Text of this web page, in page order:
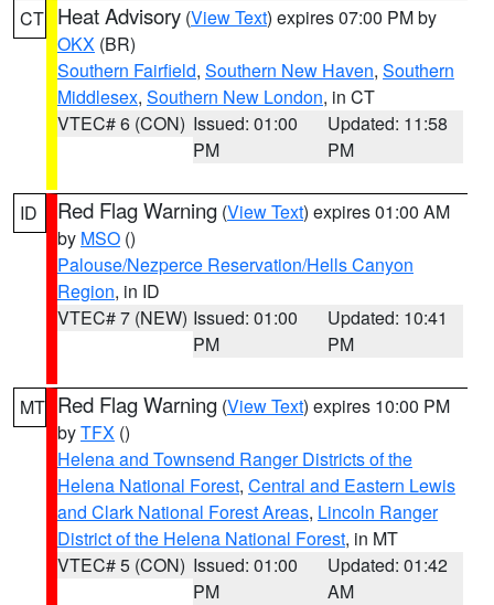
CT Heat Advisory (View Text) expires 07:00 PM by
OKX (BR)
Southern Fairfield, Southern New Haven, Southern
Middlesex, Southern New London, in CT
VTEC# 6 (CON) Issued: 01:00
PM
Updated: 11:58
PM
ID Red Flag Warning (View Text) expires 01:00 AM
by MSO ()
Palouse/Nezperce Reservation/Hells Canyon
Region, in ID
VTEC# 7 (NEW) Issued: 01:00
PM
Updated: 10:41
PM
MT Red Flag Warning (View Text) expires 10:00 PM
byTFX ()
Helena and Townsend Ranger Districts of the
Helena National Forest, Central and Eastern Lewis
and Clark National Forest Areas, Lincoln Ranger
District of the Helena National Forest, in MT
VTEC# 5 (CON) Issued: 01:00
PM
Updated: 01:42
AM